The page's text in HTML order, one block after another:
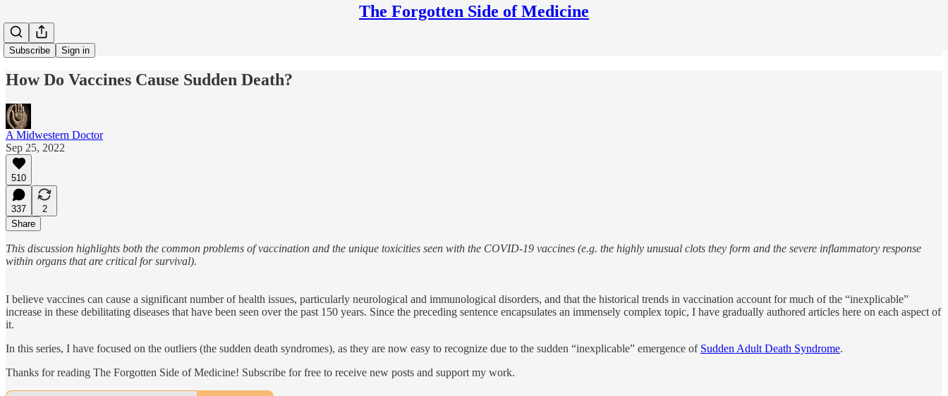
The Forgotten Side of Medicine
Subscribe Sign in
How Do Vaccines Cause Sudden Death?
A Midwestern Doctor
Sep 25, 2022
510
337
2
Share
This discussion highlights both the common problems of vaccination and the unique toxicities seen with the COVID-19 vaccines (e.g. the highly unusual clots they form and the severe inflammatory response
within organs that are critical for survival).
I believe vaccines can cause a significant number of health issues, particularly neurological and immunological disorders, and that the historical trends in vaccination account for much of the “inexplicable”
increase in these debilitating diseases that have been seen over the past 150 years. Since the preceding sentence encapsulates an immensely complex topic, I have gradually authored articles here on each aspect of
it.
In this series, I have focused on the outliers (the sudden death syndromes), as they are now easy to recognize due to the sudden “inexplicable” emergence of Sudden Adult Death Syndrome.
Thanks for reading The Forgotten Side of Medicine! Subscribe for free to receive new posts and support my work.